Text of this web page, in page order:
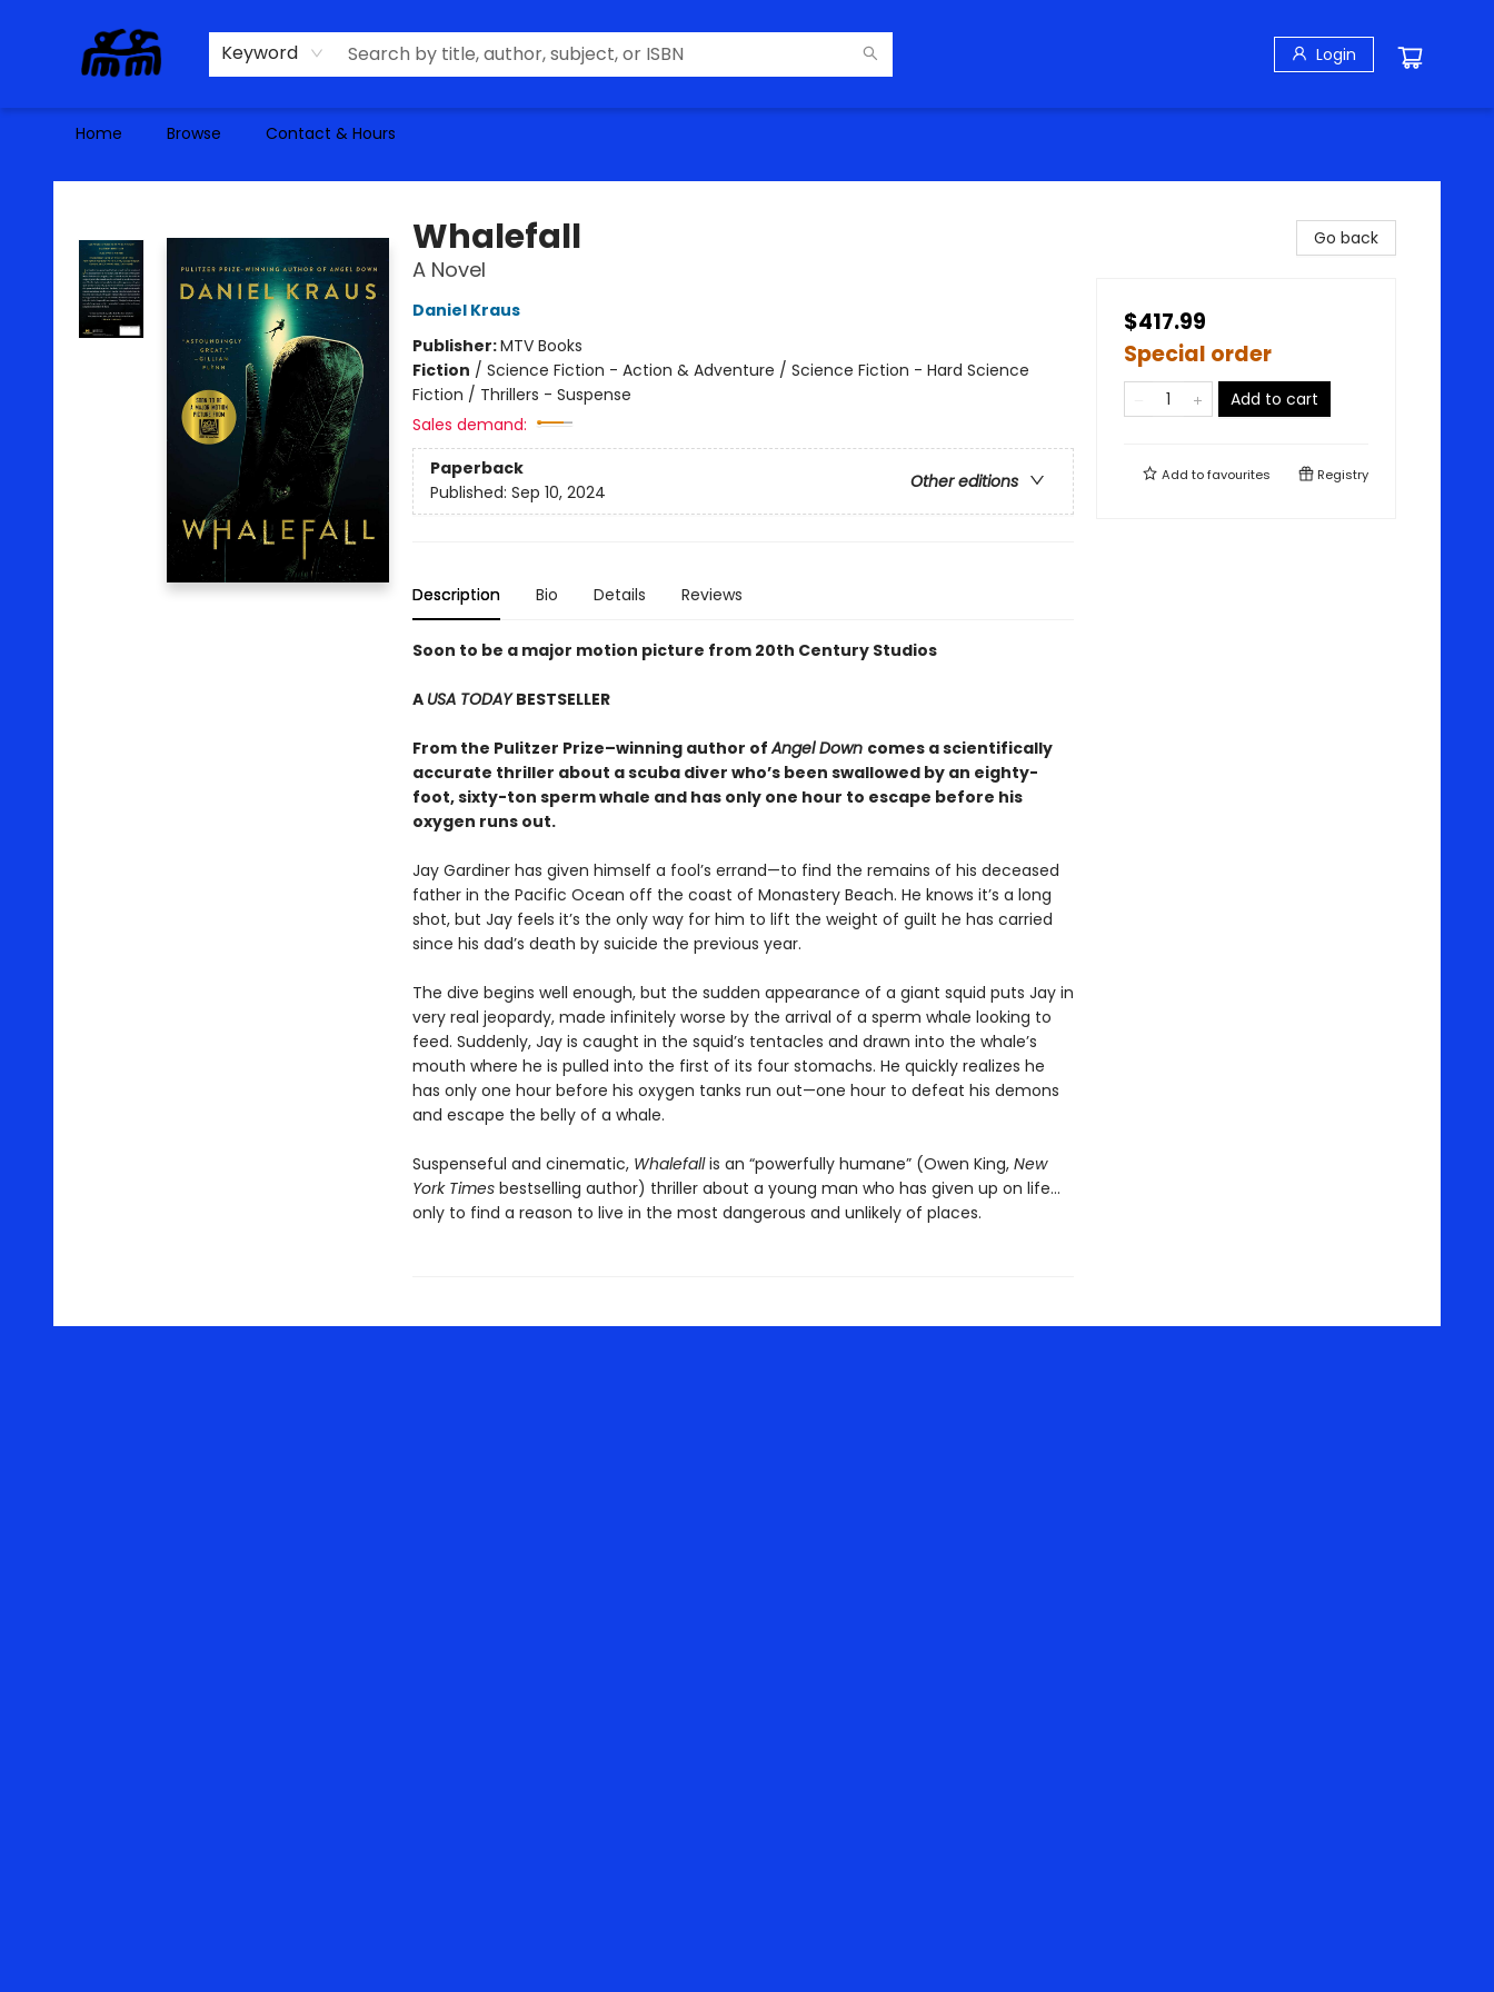
Keyword Login
Home Browse Contact & Hours
Alma Libre Bookstore
Whalefall
A Novel
Daniel Kraus
Publisher:MTV Books
Fiction / Science Fiction - Action & Adventure / Science Fiction - Hard Science
Fiction / Thrillers - Suspense
Sales demand:
Paperback
Other editions
Published: Sep 10, 2024
Description Bio Details Reviews
Soon to be a major motion picture from 20th Century Studios
A USA TODAYBESTSELLER
From the Pulitzer Prize–winning author ofAngel Down comes a scientifically
accurate thriller about a scuba diver who’s been swallowed by an eighty-
foot, sixty-ton sperm whale and has only one hour to escape before his
oxygen runs out.
Jay Gardiner has given himself a fool’s errand—to find the remains of his deceased
father in the Pacific Ocean off the coast of Monastery Beach. He knows it’s a long
shot, but Jay feels it’s the only way for him to lift the weight of guilt he has carried
since his dad’s death by suicide the previous year.
The dive begins well enough, but the sudden appearance of a giant squid puts Jay in
very real jeopardy, made infinitely worse by the arrival of a sperm whale looking to
feed. Suddenly, Jay is caught in the squid’s tentacles and drawn into the whale’s
mouth where he is pulled into the first of its four stomachs. He quickly realizes he
has only one hour before his oxygen tanks run out—one hour to defeat his demons
and escape the belly of a whale.
Suspenseful and cinematic, Whalefallis an “powerfully humane” (Owen King,New
York Timesbestselling author) thriller about a young man who has given up on life…
only to find a reason to live in the most dangerous and unlikely of places.
Go back
$417.99
Special order
Add to cart
Add tofavourites Registry